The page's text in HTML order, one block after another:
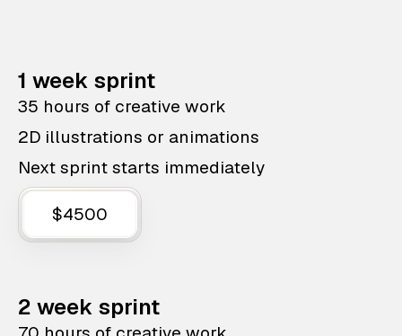
1 week sprint
35 hours of creative work
2D illustrations or animations
Next sprint starts immediately
$4500
2 week sprint